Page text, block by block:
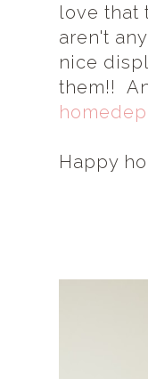
love that
aren't
nice
them!!
Happy